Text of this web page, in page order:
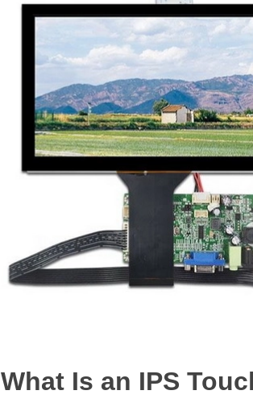
What Is an IPS